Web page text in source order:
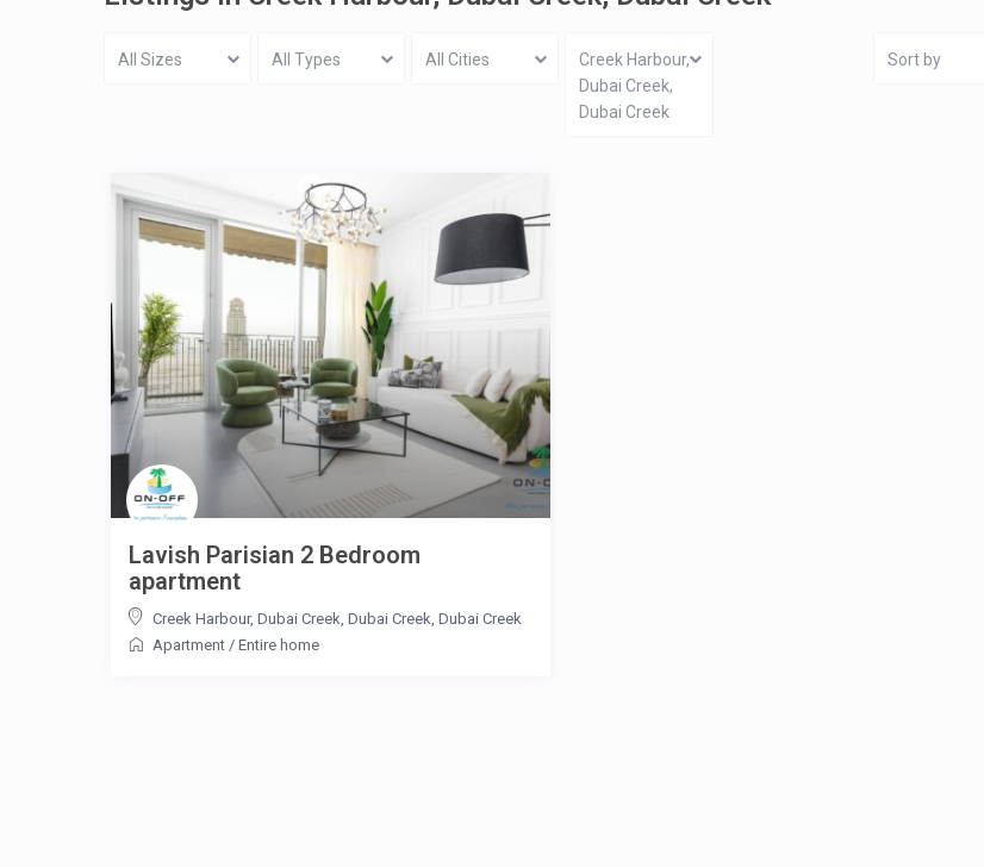
All Sizes All Types All Cities
Creek Harbour,
Dubai Creek,
Dubai Creek
Sort by
Lavish Parisian 2 Bedroom
apartment
Creek Harbour, Dubai Creek, Dubai Creek Dubai Creek
Apartment/ Entire home